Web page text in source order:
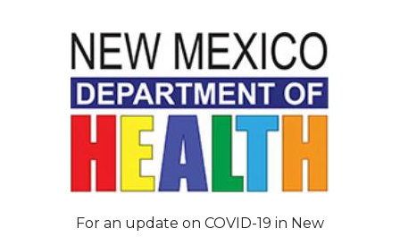
For an update on COVID-19 in New